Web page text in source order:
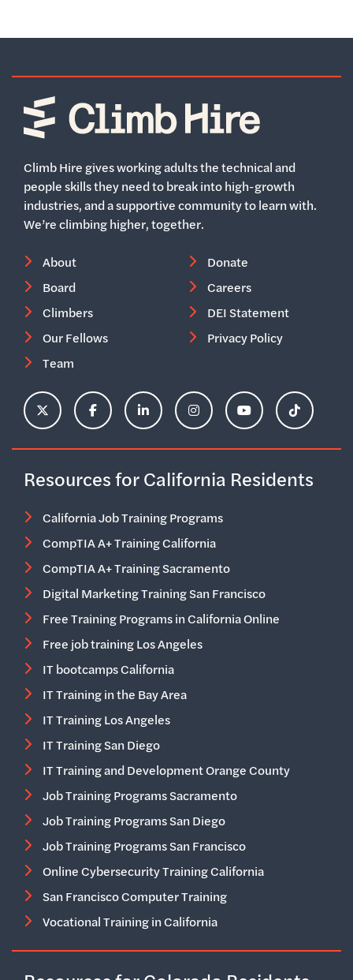
Climb Hire gives working adults the technical and
people skills they need to break into high-growth
industries, and a supportive community to learn with.
We’re climbing higher, together.
About
Board
Climbers
Our Fellows
Team
Donate
Careers
DEI Statement
Privacy Policy
ClimbHire's X Account
ClimbHire's Facebook Page
ClimbHire's LinkedIn Page
ClimbHire's Instagram
ClimbHire's
Resources for California Residents
California Job Training Programs
CompTIA A+ Training California
CompTIA A+ Training Sacramento
Digital Marketing Training San Francisco
Free Training Programs in California Online
Free job training Los Angeles
IT bootcamps California
IT Training in the Bay Area
IT Training Los Angeles
IT Training San Diego
IT Training and Development Orange County
Job Training Programs Sacramento
Job Training Programs San Diego
Job Training Programs San Francisco
Online Cybersecurity Training California
San Francisco Computer Training
Vocational Training in California